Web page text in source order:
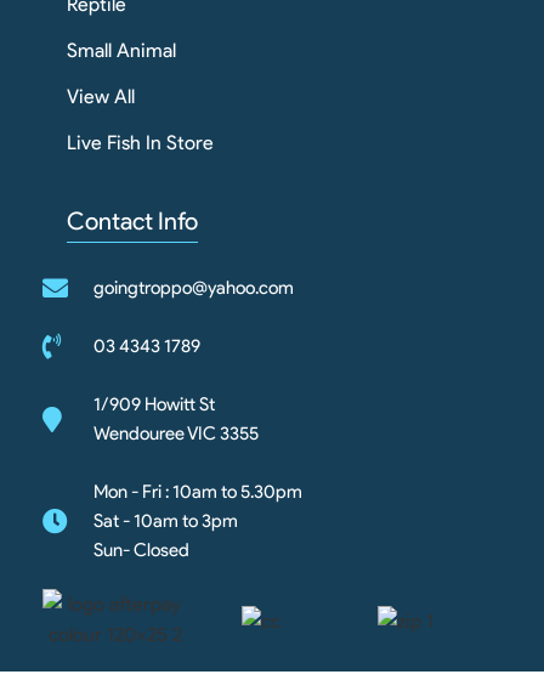
Small Animal
View All
Live Fish In Store
Contact Info
goingtroppo@yahoo.com
03 4343 1789
1/909 Howitt St
Wendouree VIC 3355
Mon - Fri : 10am to 5.30pm
Sat - 10am to 3pm
Sun- Closed